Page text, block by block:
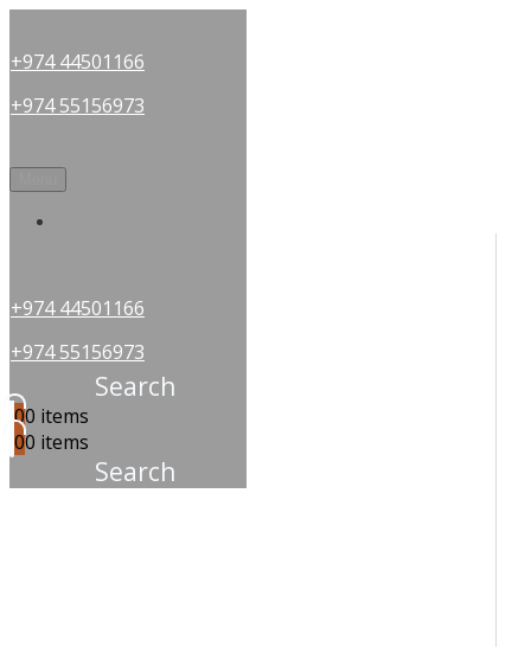
+974 44501166
+974 55156973
+974 44501166
+974 55156973
Search
00 items
00 items
Search